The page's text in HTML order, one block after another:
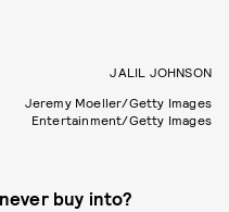
JALIL JOHNSON
Jeremy Moeller/Getty Images
Entertainment/Getty Images
buy into?